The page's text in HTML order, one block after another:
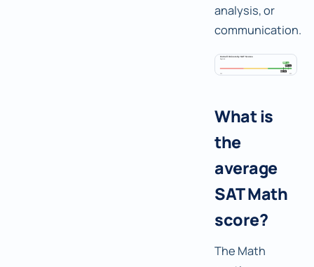
analysis, or
communication.
What is
the
average
SAT Math
score?
The Math